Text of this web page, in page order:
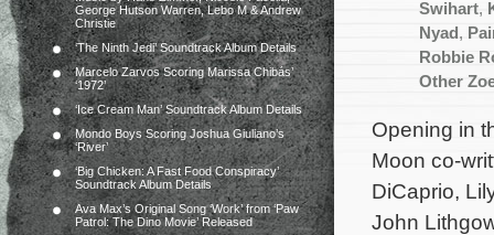
George Hutson Warren, Lebo M & Andrew
Christie
‘The Ninth Jedi’ Soundtrack Album Details
Marcelo Zarvos Scoring Marissa Chibás’
‘1972’
‘Ice Cream Man’ Soundtrack Album Details
Mondo Boys Scoring Joshua Giuliano’s
‘River’
‘Big Chicken: A Fast Food Conspiracy’
Soundtrack Album Details
Ava Max’s Original Song ‘Work’ from ‘Paw
Patrol: The Dino Movie’ Released
Swihart,
Nyad ,
Robbie
Other
Opening in
Moon co-
DiCaprio,
John